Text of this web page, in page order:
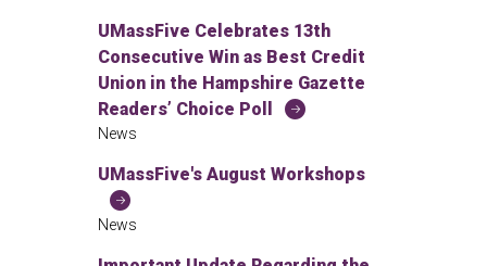
UMassFive Celebrates 13th
Consecutive Win as Best Credit
Union in the Hampshire Gazette
Readers’ Choice Poll
News
UMassFive's August Workshops
News